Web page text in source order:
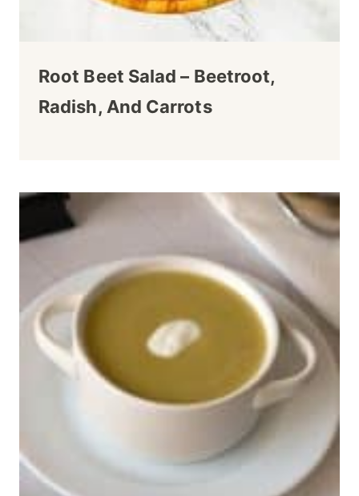
Root Beet Salad – Beetroot,
Radish, And Carrots